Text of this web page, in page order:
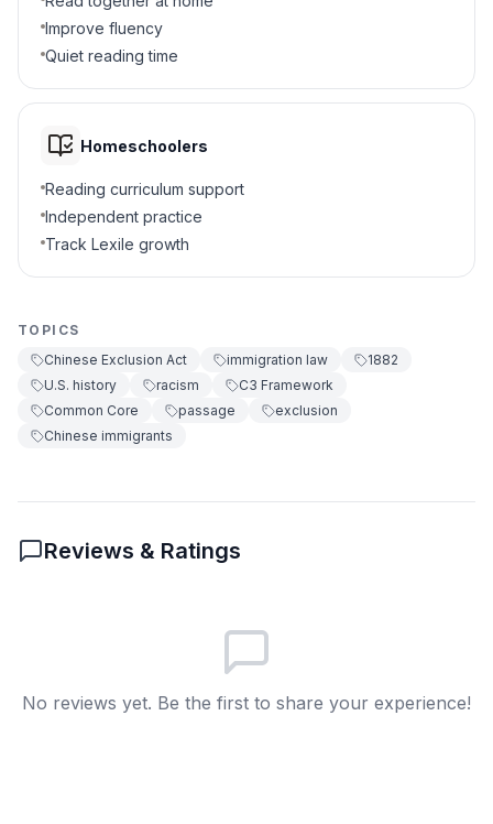
6.What did the Act require from Chinese in
the U.S.?
A Special certificates
B Free travel
C Voting rights
D Land grants
1943. True or false?
A True
B False
A Unfair treatment of people
Economic growth
D Legal status
Improve fluency
Quiet reading time
Homeschoolers
Reading curriculum support
Independent practice
Track Lexile growth
TOPICS
Chinese Exclusion Act
immigration law
1882
U.S. history
racism
C3 Framework
Common Core
passage
exclusion
Chinese immigrants
Reviews & Ratings
No reviews yet. Be the first to share your experience!